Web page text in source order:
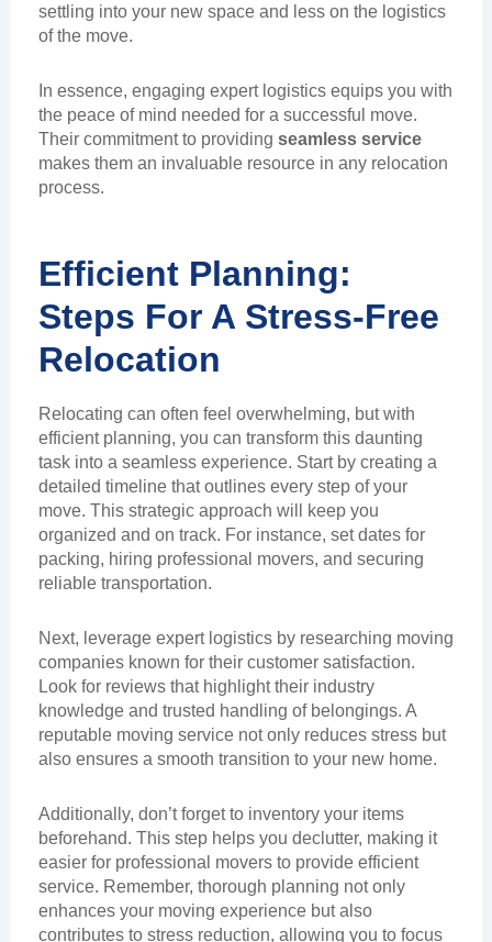
settling into your new space and less on the logistics
of the move.
In essence, engaging expert logistics equips you with
the peace of mind needed for a successful move.
Their commitment to providing seamless service
makes them an invaluable resource in any relocation
process.
Efficient Planning:
Steps For A Stress-Free
Relocation
Relocating can often feel overwhelming, but with
efficient planning, you can transform this daunting
task into a seamless experience. Start by creating a
detailed timeline that outlines every step of your
move. This strategic approach will keep you
organized and on track. For instance, set dates for
packing, hiring professional movers, and securing
reliable transportation.
Next, leverage expert logistics by researching moving
companies known for their customer satisfaction.
Look for reviews that highlight their industry
knowledge and trusted handling of belongings. A
reputable moving service not only reduces stress but
also ensures a smooth transition to your new home.
Additionally, don’t forget to inventory your items
beforehand. This step helps you declutter, making it
easier for professional movers to provide efficient
service. Remember, thorough planning not only
enhances your moving experience but also
contributes to stress reduction, allowing you to focus